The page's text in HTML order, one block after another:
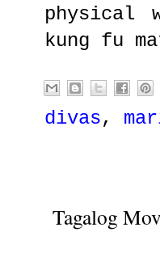
physical
kung fu
divas,
Tagalog